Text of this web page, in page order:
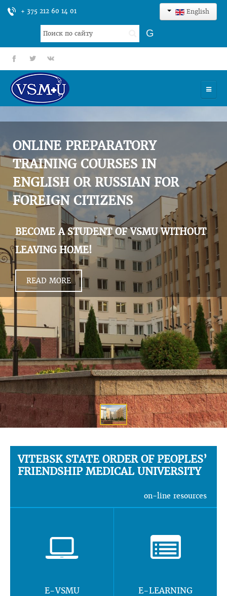
+ 375 212 60 14 01 English
Search
...
G
fb tt gp
UNIVERSITY
ADMISSION
SCIENCES
INTERNATIONAL ACTIVITY
COMMENTS OF GRADUATES
ONLINE PREPARATORY
TRAINING COURSES IN
ENGLISH OR RUSSIAN FOR
FOREIGN CITIZENS
BECOME A STUDENT OF VSMU WITHOUT
LEAVING HOME!
READ MORE
VITEBSK STATE ORDER OF PEOPLES’
FRIENDSHIP MEDICAL UNIVERSITY
on-line resources
E-VSMU E-LEARNING